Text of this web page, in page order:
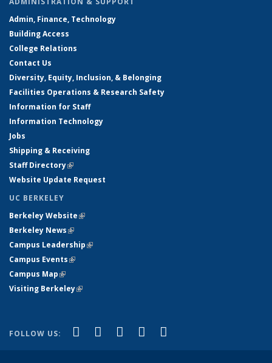
Admin, Finance, Technology
Building Access
College Relations
Contact Us
Diversity, Equity, Inclusion, & Belonging
Facilities Operations & Research Safety
Information for Staff
Information Technology
Jobs
Shipping & Receiving
Staff Directory(link is external)
Website Update Request
UC BERKELEY
Berkeley Website(link is external)
Berkeley News(link is external)
Campus Leadership(link is external)
Campus Events(link is external)
Campus Map(link is external)
Visiting Berkeley(link is external)
FOLLOW US: Facebook
(link is external)
X (formerly Twitter)
(link is external)
LinkedIn
(link is external)
YouTube
(link is external)